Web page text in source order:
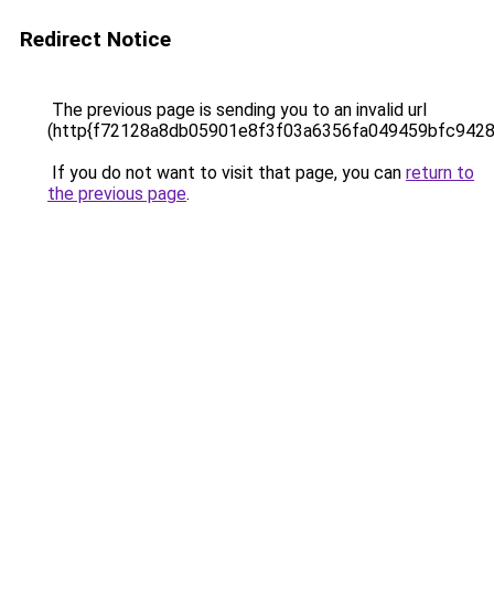
Redirect Notice
The previous page is sending you to an invalid url
If you do not want to visit that page, you can return to
the previous page.